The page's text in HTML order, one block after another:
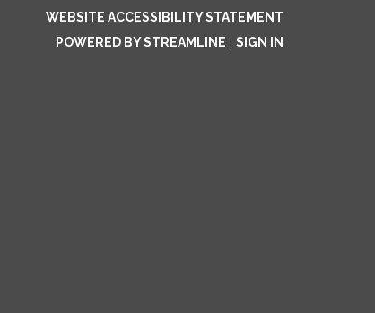
WEBSITE ACCESSIBILITY STATEMENT
POWERED BY STREAMLINE
SIGN IN